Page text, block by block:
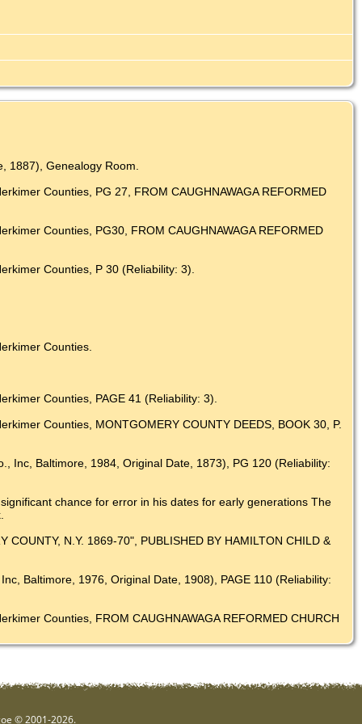
1887), Genealogy Room.
Counties, PG 27, FROM CAUGHNAWAGA REFORMED
Counties, PG30, FROM CAUGHNAWAGA REFORMED
Counties, P 30 (Reliability: 3).
Counties.
Counties, PAGE 41 (Reliability: 3).
Counties, MONTGOMERY COUNTY DEEDS, BOOK 30, P.
Inc, Baltimore, 1984, Original Date, 1873), PG 120 (Reliability:
chance for error in his dates for early generations The
N.Y. 1869-70", PUBLISHED BY HAMILTON CHILD &
Baltimore, 1976, Original Date, 1908), PAGE 110 (Reliability:
Counties, FROM CAUGHNAWAGA REFORMED CHURCH
© 2001-2026.